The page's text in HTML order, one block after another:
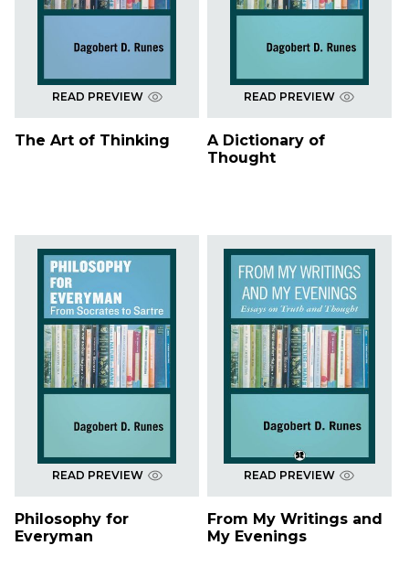
READ PREVIEW
The Art of Thinking
READ PREVIEW
A Dictionary of
Thought
READ PREVIEW
Philosophy for
Everyman
READ PREVIEW
From My Writings and
My Evenings